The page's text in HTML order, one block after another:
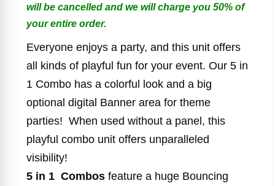
will be cancelled and we will charge you 50% of
your entire order.
Everyone enjoys a party, and this unit offers
all kinds of playful fun for your event. Our 5 in
1 Combo has a colorful look and a big
optional digital Banner area for theme
parties! When used without a panel, this
playful combo unit offers unparalleled
visibility!
5 in 1 Combosfeature a huge Bouncing